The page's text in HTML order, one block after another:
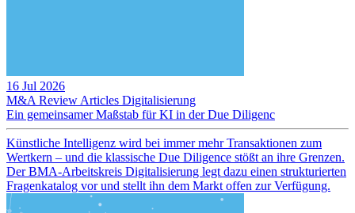
16 Jul 2026
M&A Review Articles Digitalisierung
Ein gemeinsamer Maßstab für KI in der Due Diligenc
Künstliche Intelligenz wird bei immer mehr Transaktionen zum
Wertkern – und die klassische Due Diligence stößt an ihre Grenzen.
Der BMA-Arbeitskreis Digitalisierung legt dazu einen strukturierten
Fragenkatalog vor und stellt ihn dem Markt offen zur Verfügung.